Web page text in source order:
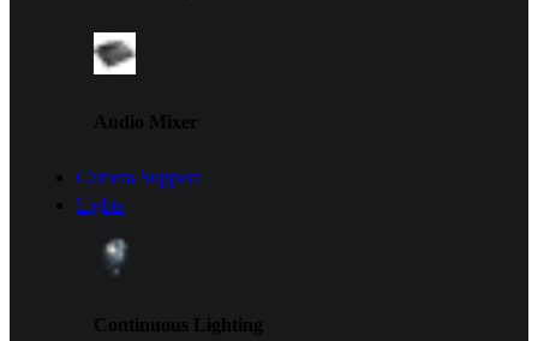
Audio Mixer
Camera Support
Lights
Continuous Lighting